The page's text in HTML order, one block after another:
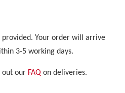
provided. Your order will arrive
3-5 working days.
out our FAQ on deliveries.